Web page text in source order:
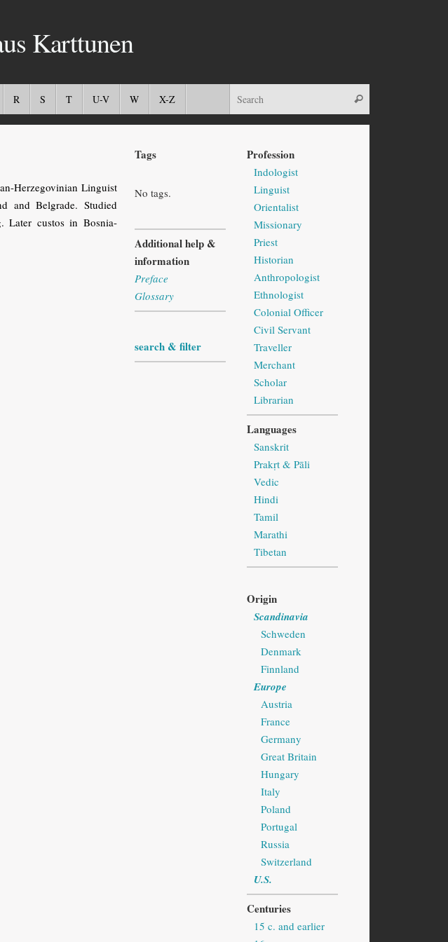
Karttunen
R S T U-V W X-Z
Herzegovinian Linguist
and Belgrade. Studied
Later custos in Bosnia-
Tags
No tags.
Additional help &
information
Preface
Glossary
search & filter
Profession
Indologist
Linguist
Orientalist
Missionary
Priest
Historian
Anthropologist
Ethnologist
Colonial Officer
Civil Servant
Traveller
Merchant
Scholar
Librarian
Languages
Sanskrit
Prakṛt & Pāli
Vedic
Hindi
Tamil
Marathi
Tibetan
Origin
Scandinavia
Schweden
Denmark
Finnland
Europe
Austria
France
Germany
Great Britain
Hungary
Italy
Poland
Portugal
Russia
Switzerland
U.S.
Centuries
15 c. and earlier